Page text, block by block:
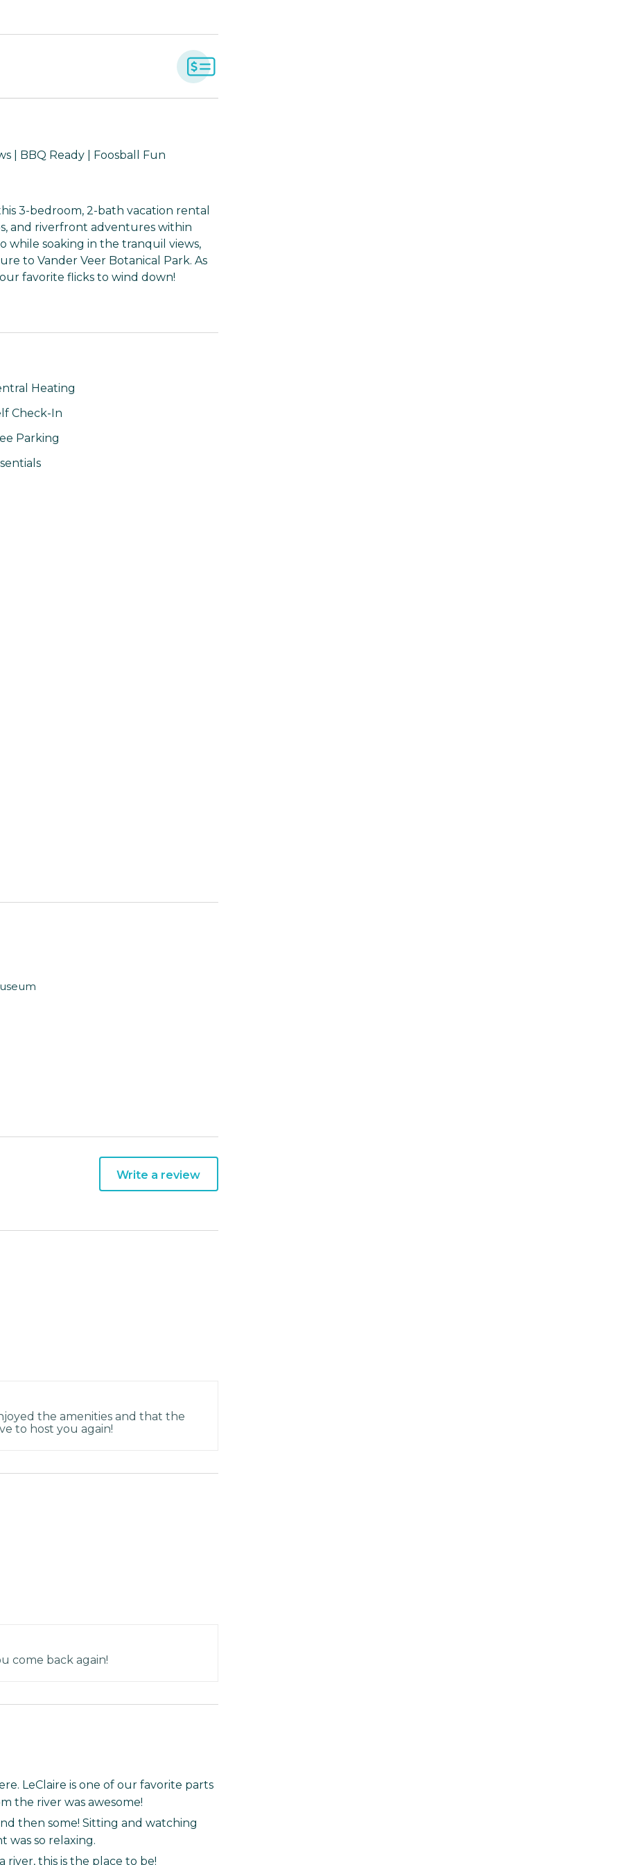
| BBQ Ready | Foosball Fun
3-bedroom, 2-bath vacation rental
and riverfront adventures within
while soaking in the tranquil views,
to Vander Veer Botanical Park. As
favorite flicks to wind down!
Heating
Check-In
Parking
Write a review
the amenities and that the
to host you again!
come back again!
LeClaire is one of our favorite parts
the river was awesome!
then some! Sitting and watching
was so relaxing.
this is the place to be!